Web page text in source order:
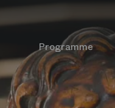
Programme